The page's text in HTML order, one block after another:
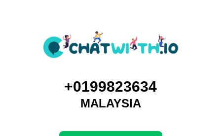
+0199823634
MALAYSIA